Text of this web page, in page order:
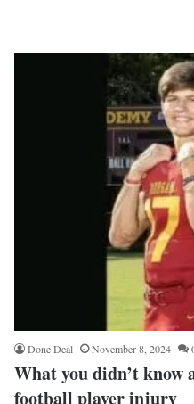
Done Deal November 8, 2024
What you didn’t know
football player injury